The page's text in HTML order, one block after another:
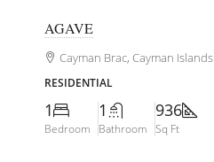
AGAVE
Cayman Brac, Cayman Islands
RESIDENTIAL
1
Bedroom
1
Bathroom
936
Sq Ft